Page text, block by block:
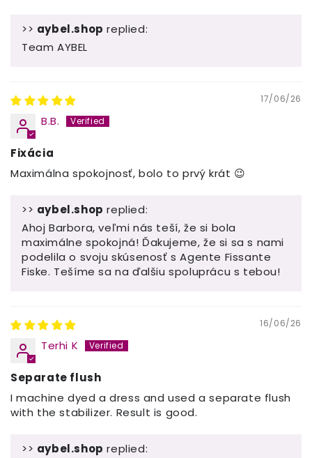
>> aybel.shop replied:
Team AYBEL
17/06/26
B.B.
Fixácia
Maximálna spokojnosť, bolo to prvý krát 😉
>> aybel.shop replied:
Ahoj Barbora, veľmi nás teší, že si bola
maximálne spokojná! Ďakujeme, že si sa s nami
podelila o svoju skúsenosť s Agente Fissante
Fiske. Tešíme sa na ďalšiu spoluprácu s tebou!
16/06/26
Terhi K
Separate flush
I machine dyed a dress and used a separate flush
with the stabilizer. Result is good.
>> aybel.shop replied: